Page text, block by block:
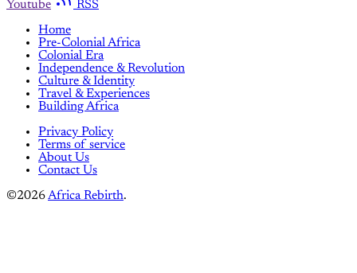
Youtube
RSS
Home
Pre-Colonial Africa
Colonial Era
Independence & Revolution
Culture & Identity
Travel & Experiences
Building Africa
Privacy Policy
Terms of service
About Us
Contact Us
©2026Africa Rebirth.